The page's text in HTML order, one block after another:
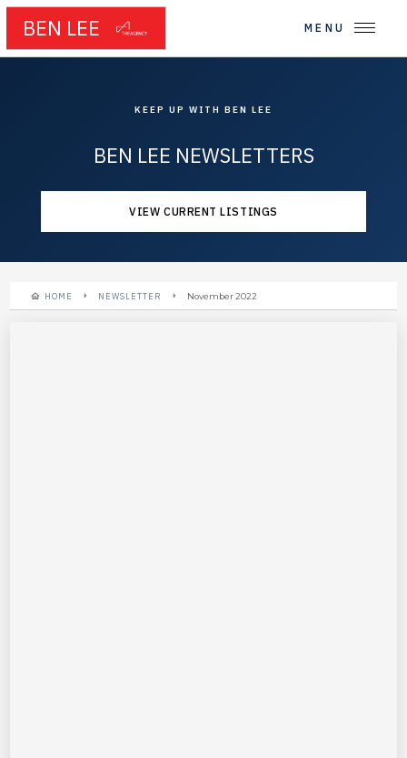
BEN LEE MENU
KEEP UP WITH BEN LEE
BEN LEE NEWSLETTERS
VIEW CURRENT LISTINGS
HOME NEWSLETTER November 2022